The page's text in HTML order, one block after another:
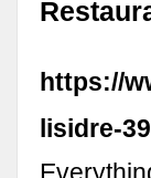
https://
lisidre-